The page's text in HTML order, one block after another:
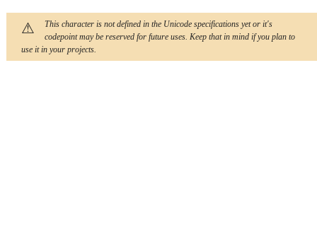
This character is not defined in the Unicode specifications yet or it's
codepoint may be reserved for future uses. Keep that in mind if you plan to
use it in your projects.